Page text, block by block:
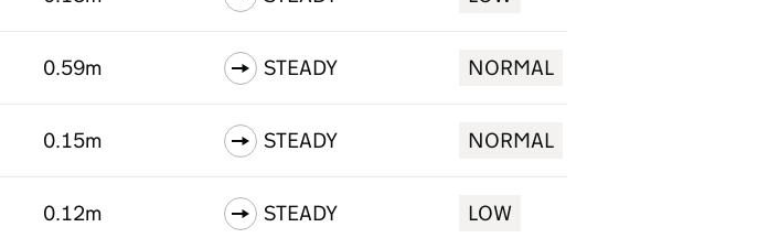
0.59m STEADY NORMAL
0.15m STEADY NORMAL
0.12m STEADY LOW